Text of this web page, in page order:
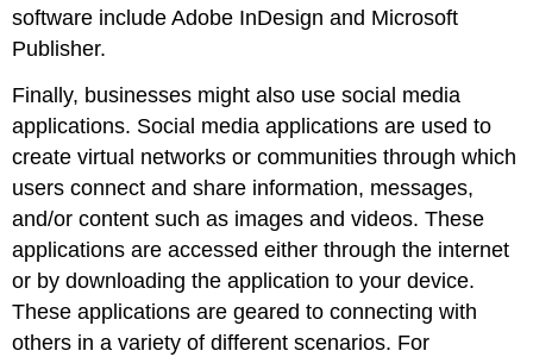
software include Adobe InDesign and Microsoft
Publisher.
Finally, businesses might also use social media
applications. Social media applications are used to
create virtual networks or communities through which
users connect and share information, messages,
and/or content such as images and videos. These
applications are accessed either through the internet
or by downloading the application to your device.
These applications are geared to connecting with
others in a variety of different scenarios. For